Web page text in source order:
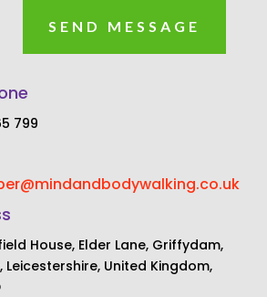
SEND MESSAGE
799
House, Elder Lane, Griffydam,
Leicestershire, United Kingdom,